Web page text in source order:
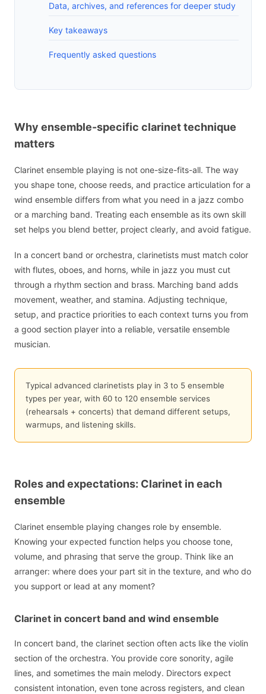
Data, archives, and references for deeper study
Key takeaways
Frequently asked questions
Why ensemble-specific clarinet technique
matters
Clarinet ensemble playing is not one-size-fits-all. The way
you shape tone, choose reeds, and practice articulation for a
wind ensemble differs from what you need in a jazz combo
or a marching band. Treating each ensemble as its own skill
set helps you blend better, project clearly, and avoid fatigue.
In a concert band or orchestra, clarinetists must match color
with flutes, oboes, and horns, while in jazz you must cut
through a rhythm section and brass. Marching band adds
movement, weather, and stamina. Adjusting technique,
setup, and practice priorities to each context turns you from
a good section player into a reliable, versatile ensemble
musician.
Typical advanced clarinetists play in 3 to 5 ensemble
types per year, with 60 to 120 ensemble services
(rehearsals + concerts) that demand different setups,
warmups, and listening skills.
Roles and expectations: Clarinet in each
ensemble
Clarinet ensemble playing changes role by ensemble.
Knowing your expected function helps you choose tone,
volume, and phrasing that serve the group. Think like an
arranger: where does your part sit in the texture, and who do
you support or lead at any moment?
Clarinet in concert band and wind ensemble
In concert band, the clarinet section often acts like the violin
section of the orchestra. You provide core sonority, agile
lines, and sometimes the main melody. Directors expect
consistent intonation, even tone across registers, and clean